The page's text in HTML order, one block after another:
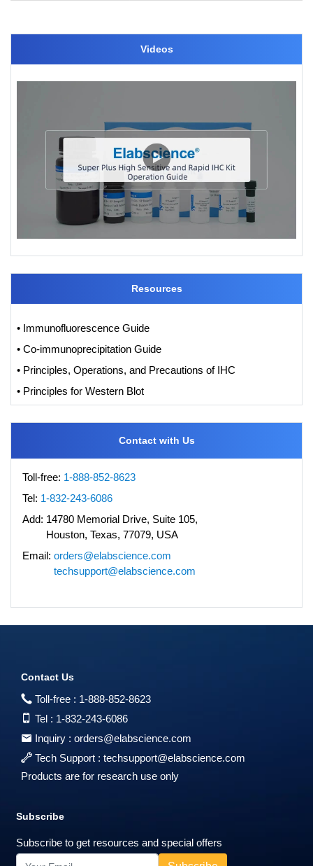
Videos
Resources
• Immunofluorescence Guide
• Co-immunoprecipitation Guide
• Principles, Operations, and Precautions of IHC
• Principles for Western Blot
Contact with Us
Toll-free: 1-888-852-8623
Tel: 1-832-243-6086
Add: 14780 Memorial Drive, Suite 105,
Houston, Texas, 77079, USA
Email: orders@elabscience.com
techsupport@elabscience.com
Contact Us
Toll-free : 1-888-852-8623
Tel : 1-832-243-6086
Inquiry : orders@elabscience.com
Tech Support : techsupport@elabscience.com
Products are for research use only
Subscribe
Subscribe to get resources and special offers